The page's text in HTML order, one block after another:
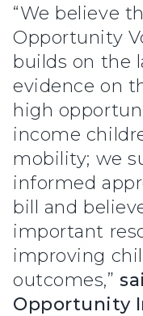
“We believe
Opportunity
builds on the
evidence on
high
income
mobility; we
informed
bill and
important
improving
outcomes,”
Opportunity